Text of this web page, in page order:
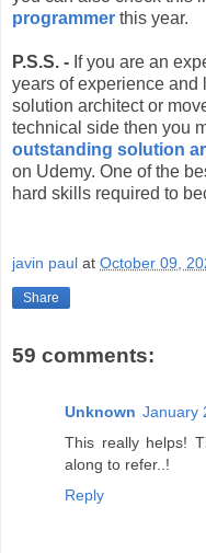
programmer this year.
P.S.S. - If you are an
years of experience and
solution architect or
technical side then you
outstanding solution
on Udemy. One of the
hard skills required to
javin paul at October 09,
Share
59 comments:
Unknown January
This really helps!
along to refer..!
Reply